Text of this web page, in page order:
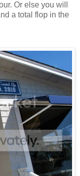
Or else you will
a total flop in the